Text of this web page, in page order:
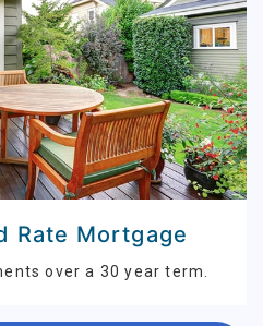
Rate Mortgage
over a 30 year term.